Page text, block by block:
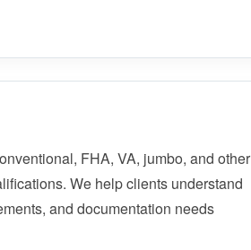
FHA, VA, jumbo, and other
We help clients understand
and documentation needs